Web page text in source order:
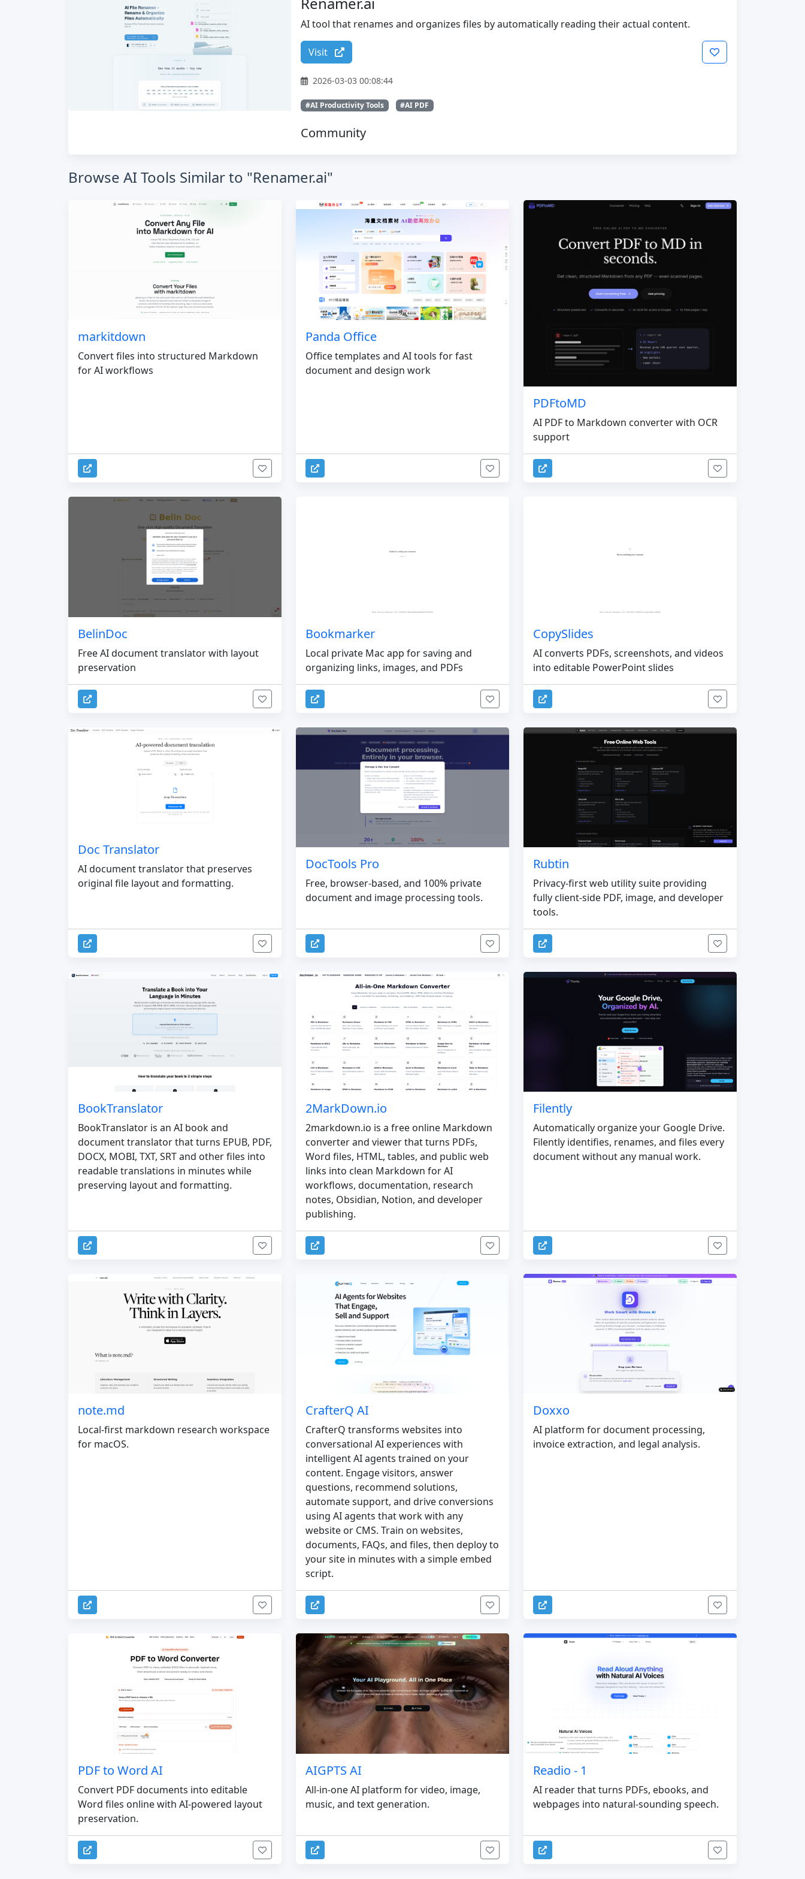
AI tool that renames and organizes files by automatically reading their actual content.
Visit
2026-03-03 00:08:44
#AI Productivity Tools #AI PDF
Community
Browse AI Tools Similar to "Renamer.ai"
markitdown
Convert files into structured Markdown
for AI workflows
Panda Office
Office templates and AI tools for fast
document and design work
PDFtoMD
AI PDF to Markdown converter with OCR
support
BelinDoc
Free AI document translator with layout
preservation
Bookmarker
Local private Mac app for saving and
organizing links, images, and PDFs
CopySlides
AI converts PDFs, screenshots, and videos
into editable PowerPoint slides
Doc Translator
AI document translator that preserves
original file layout and formatting.
DocTools Pro
Free, browser-based, and 100% private
document and image processing tools.
Rubtin
Privacy-first web utility suite providing
fully client-side PDF, image, and developer
tools.
BookTranslator
BookTranslator is an AI book and
document translator that turns EPUB, PDF,
DOCX, MOBI, TXT, SRT and other files into
readable translations in minutes while
preserving layout and formatting.
2MarkDown.io
2markdown.io is a free online Markdown
converter and viewer that turns PDFs,
Word files, HTML, tables, and public web
links into clean Markdown for AI
workflows, documentation, research
notes, Obsidian, Notion, and developer
publishing.
Filently
Automatically organize your Google Drive.
Filently identifies, renames, and files every
document without any manual work.
note.md
Local-first markdown research workspace
for macOS.
CrafterQ AI
CrafterQ transforms websites into
conversational AI experiences with
intelligent AI agents trained on your
content. Engage visitors, answer
questions, recommend solutions,
automate support, and drive conversions
using AI agents that work with any
website or CMS. Train on websites,
documents, FAQs, and files, then deploy to
your site in minutes with a simple embed
script.
Doxxo
AI platform for document processing,
invoice extraction, and legal analysis.
PDF to Word AI
Convert PDF documents into editable
Word files online with AI-powered layout
preservation.
AIGPTS AI
All-in-one AI platform for video, image,
music, and text generation.
Readio - 1
AI reader that turns PDFs, ebooks, and
webpages into natural-sounding speech.